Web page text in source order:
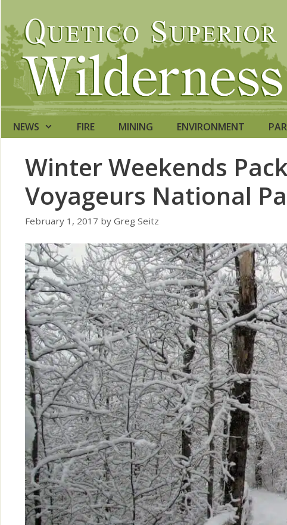
to
content
NEWS FIRE MINING ENVIRONMENT
Winter Weekends
Voyageurs National
February 1, 2017 by Greg Seitz